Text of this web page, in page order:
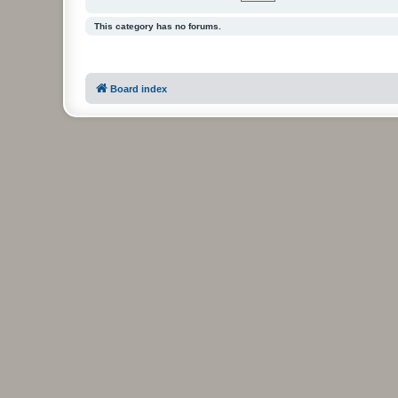
This category has no forums.
Board index